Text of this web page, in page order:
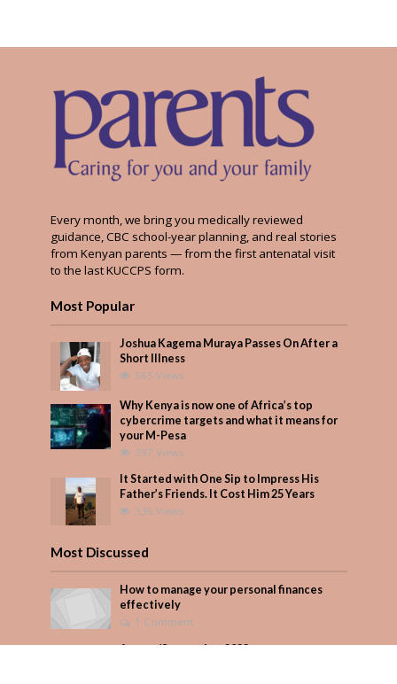
Every month, we bring you medically reviewed
guidance, CBC school-year planning, and real stories
from Kenyan parents — from the first antenatal visit
to the last KUCCPS form.
Most Popular
Joshua Kagema Muraya Passes On After a
Short Illness
565 Views
Why Kenya is now one of Africa’s top
cybercrime targets and what it means for
your M-Pesa
397 Views
It Started with One Sip to Impress His
Father’s Friends. It Cost Him 25 Years
336 Views
Most Discussed
How to manage your personal finances
effectively
1 Comment
August/September 2023